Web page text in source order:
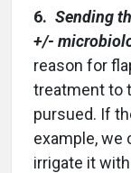
6. Sending
+/-
reason for
treatment to
pursued. If
example, we
irrigate it